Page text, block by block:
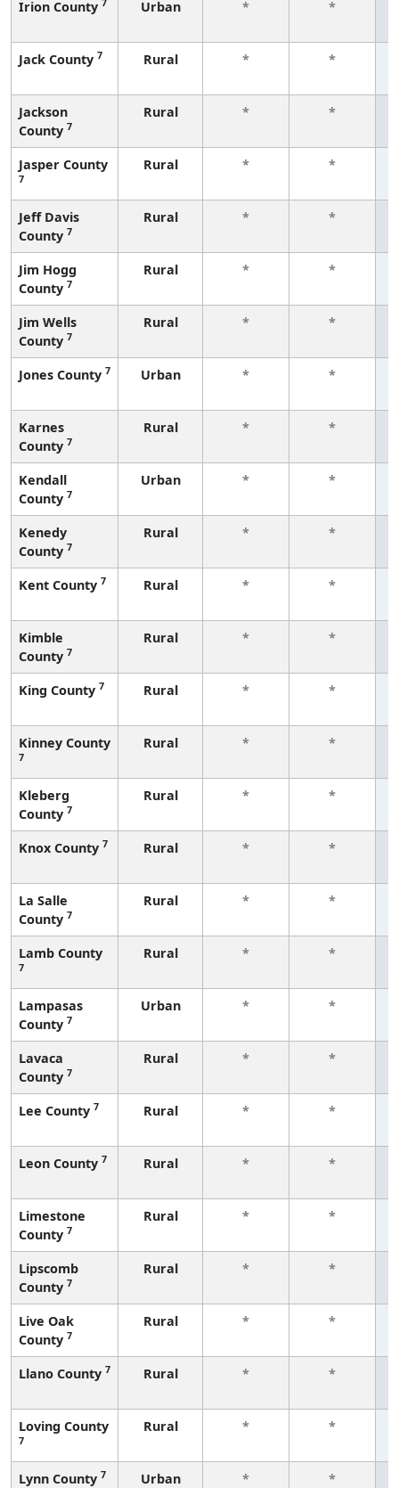
Irion County Urban * *
Jack County 7 Rural * *
Jackson
County 7
Rural * *
Jasper County
7
Rural * *
Jeff Davis
County 7
Rural * *
Jim Hogg
County 7
Rural * *
Jim Wells
County 7
Rural * *
Jones County 7 Urban * *
Karnes
County 7
Rural * *
Kendall
County 7
Urban * *
Kenedy
County 7
Rural * *
Kent County 7 Rural * *
Kimble
County 7
Rural * *
King County 7 Rural * *
Kinney County
7
Rural * *
Kleberg
County 7
Rural * *
Knox County 7 Rural * *
La Salle
County 7
Rural * *
Lamb County
7
Rural * *
Lampasas
County 7
Urban * *
Lavaca
County 7
Rural * *
Lee County 7 Rural * *
Leon County 7 Rural * *
Limestone
County 7
Rural * *
Lipscomb
County 7
Rural * *
Live Oak
County 7
Rural * *
Llano County 7 Rural * *
Loving County
7
Rural * *
Lynn County 7 Urban * *